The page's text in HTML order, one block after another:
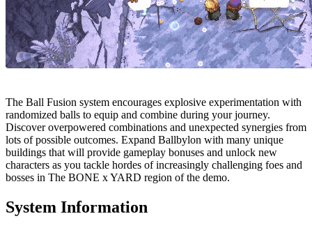
The Ball Fusion system encourages explosive experimentation with
randomized balls to equip and combine during your journey.
Discover overpowered combinations and unexpected synergies from
lots of possible outcomes. Expand Ballbylon with many unique
buildings that will provide gameplay bonuses and unlock new
characters as you tackle hordes of increasingly challenging foes and
bosses in The BONE x YARD region of the demo.
System Information